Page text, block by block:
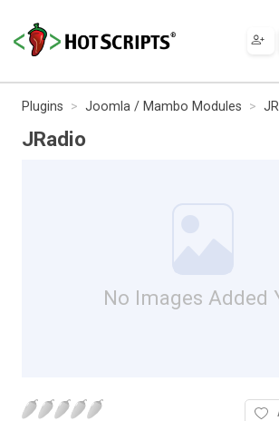
Plugins Joomla / Mambo Modules
JRadio
No Images Added